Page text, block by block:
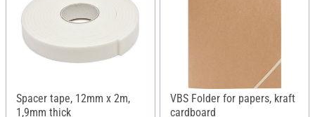
Spacer tape, 12mm x 2m,
1,9mm thick
VBS Folder for papers, kraft
cardboard